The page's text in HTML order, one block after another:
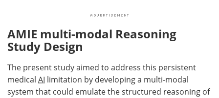
AMIE multi-modal Reasoning
Study Design
The present study aimed to address this persistent
medical AI limitation by developing a multi-modal
system that could emulate the structured reasoning of